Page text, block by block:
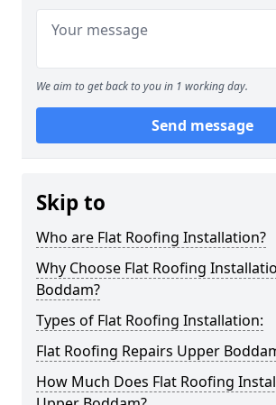
We aim to get back to you in 1 working day.
Send message
Skip to
Who are Flat Roofing Installation?
Why Choose Flat Roofing
Boddam?
Types of Flat Roofing Installation:
Flat Roofing Repairs Upper
How Much Does Flat Roofing